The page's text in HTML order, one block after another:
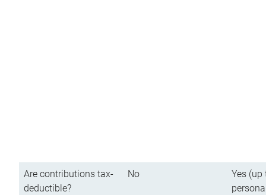
Are contributions tax-
deductible?
No
Yes (up